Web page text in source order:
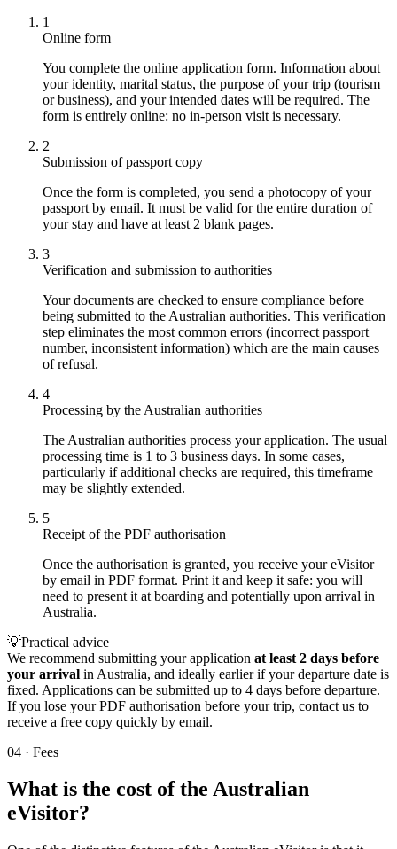
1
Online form
You complete the online application form. Information about
your identity, marital status, the purpose of your trip (tourism
or business), and your intended dates will be required. The
form is entirely online: no in-person visit is necessary.
2
Submission of passport copy
Once the form is completed, you send a photocopy of your
passport by email. It must be valid for the entire duration of
your stay and have at least 2 blank pages.
3
Verification and submission to authorities
Your documents are checked to ensure compliance before
being submitted to the Australian authorities. This verification
step eliminates the most common errors (incorrect passport
number, inconsistent information) which are the main causes
of refusal.
4
Processing by the Australian authorities
The Australian authorities process your application. The usual
processing time is 1 to 3 business days. In some cases,
particularly if additional checks are required, this timeframe
may be slightly extended.
5
Receipt of the PDF authorisation
Once the authorisation is granted, you receive your eVisitor
by email in PDF format. Print it and keep it safe: you will
need to present it at boarding and potentially upon arrival in
Australia.
💡Practical advice
We recommend submitting your application at least 2 days before
your arrival in Australia, and ideally earlier if your departure date is
fixed. Applications can be submitted up to 4 days before departure.
If you lose your PDF authorisation before your trip, contact us to
receive a free copy quickly by email.
04 · Fees
What is the cost of the Australian
eVisitor?